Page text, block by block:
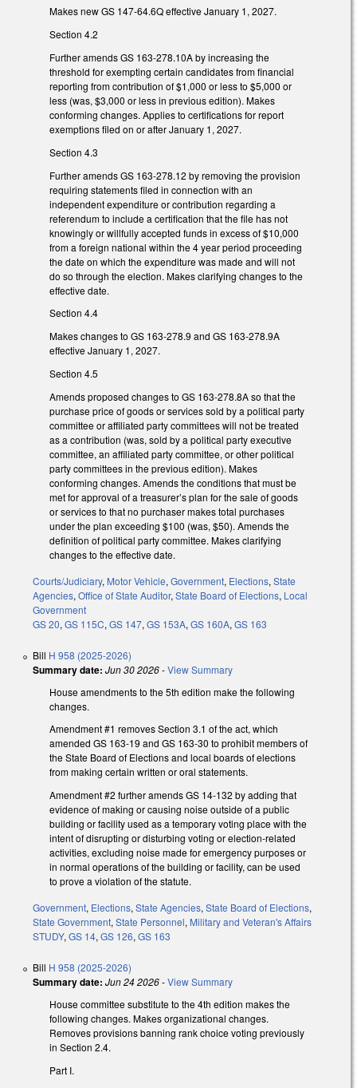
Makes new GS 147-64.6Q effective January 1, 2027.
Section 4.2
Further amends GS 163-278.10A by increasing the
threshold for exempting certain candidates from financial
reporting from contribution of $1,000 or less to $5,000 or
less (was, $3,000 or less in previous edition). Makes
conforming changes. Applies to certifications for report
exemptions filed on or after January 1, 2027.
Section 4.3
Further amends GS 163-278.12 by removing the provision
requiring statements filed in connection with an
independent expenditure or contribution regarding a
referendum to include a certification that the file has not
knowingly or willfully accepted funds in excess of $10,000
from a foreign national within the 4 year period proceeding
the date on which the expenditure was made and will not
do so through the election. Makes clarifying changes to the
effective date.
Section 4.4
Makes changes to GS 163-278.9 and GS 163-278.9A
effective January 1, 2027.
Section 4.5
Amends proposed changes to GS 163-278.8A so that the
purchase price of goods or services sold by a political party
committee or affiliated party committees will not be treated
as a contribution (was, sold by a political party executive
committee, an affiliated party committee, or other political
party committees in the previous edition). Makes
conforming changes. Amends the conditions that must be
met for approval of a treasurer’s plan for the sale of goods
or services to that no purchaser makes total purchases
under the plan exceeding $100 (was, $50). Amends the
definition of political party committee. Makes clarifying
changes to the effective date.
Courts/Judiciary, Motor Vehicle, Government, Elections, State
Agencies, Office of State Auditor, State Board of Elections, Local
Government
GS 20, GS 115C, GS 147, GS 153A, GS 160A, GS 163
Bill H 958 (2025-2026)
Summary date: Jun 30 2026-View Summary
House amendments to the 5th edition make the following
changes.
Amendment #1 removes Section 3.1 of the act, which
amended GS 163-19 and GS 163-30 to prohibit members of
the State Board of Elections and local boards of elections
from making certain written or oral statements.
Amendment #2 further amends GS 14-132 by adding that
evidence of making or causing noise outside of a public
building or facility used as a temporary voting place with the
intent of disrupting or disturbing voting or election-related
activities, excluding noise made for emergency purposes or
in normal operations of the building or facility, can be used
to prove a violation of the statute.
Government, Elections, State Agencies, State Board of Elections,
State Government, State Personnel, Military and Veteran's Affairs
STUDY, GS 14, GS 126, GS 163
Bill H 958 (2025-2026)
Summary date: Jun 24 2026-View Summary
House committee substitute to the 4th edition makes the
following changes. Makes organizational changes.
Removes provisions banning rank choice voting previously
in Section 2.4.
Part I.